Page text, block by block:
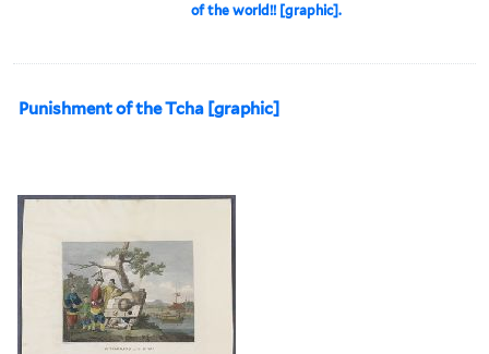
of the world!! [graphic].
Punishment of the Tcha [graphic]